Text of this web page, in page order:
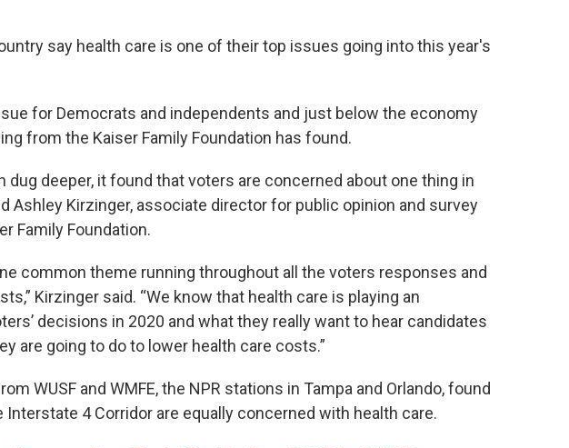
say health care is one of their top issues going into this year's
for Democrats and independents and just below the economy
from the Kaiser Family Foundation has found.
dug deeper, it found that voters are concerned about one thing in
Ashley Kirzinger, associate director for public opinion and survey
Family Foundation.
common theme running throughout all the voters responses and
Kirzinger said. “We know that health care is playing an
decisions in 2020 and what they really want to hear candidates
are going to do to lower health care costs.”
WUSF and WMFE, the NPR stations in Tampa and Orlando, found
4 Corridor are equally concerned with health care.